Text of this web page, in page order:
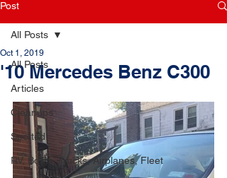
Post
All Posts
Articles
Cleanups
Spotted!
RV, Boats, Trucks, Airplanes, Fleet
All Posts
'10 Mercedes Benz C300
Oct 1, 2019